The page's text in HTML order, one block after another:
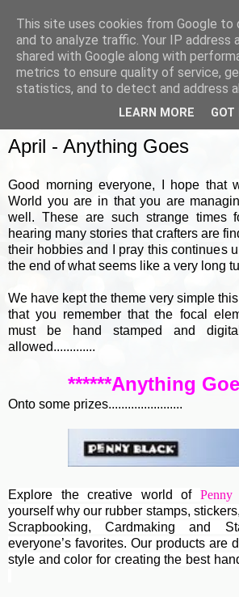
April - Anything Goes
Good morning everyone, I hope that
World you are in that you are
well. These are such strange times
hearing many stories that crafters are
their hobbies and I pray this continues
the end of what seems like a very long
We have kept the theme very simple
that you remember that the focal
must be hand stamped and
allowed.............
******Anything
Onto some prizes.......................
Explore the creative world of Penny
yourself why our rubber stamps,
Scrapbooking, Cardmaking and
everyone’s favorites. Our products are
style and color for creating the best
This site uses cookies from Google to
and to analyze traffic. Your IP address
shared with Google along with
metrics to ensure quality of service,
statistics, and to detect and address
LEARN MORE GOT